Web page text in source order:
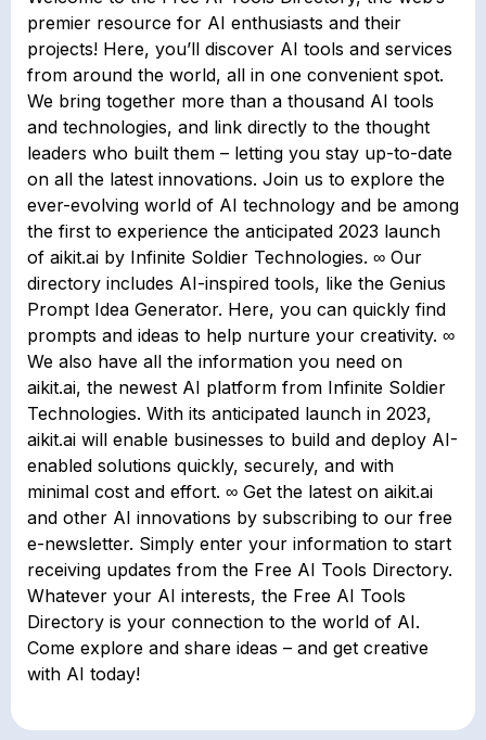
premier resource for AI enthusiasts and their
projects! Here, you’ll discover AI tools and services
from around the world, all in one convenient spot.
We bring together more than a thousand AI tools
and technologies, and link directly to the thought
leaders who built them – letting you stay up-to-date
on all the latest innovations. Join us to explore the
ever-evolving world of AI technology and be among
the first to experience the anticipated 2023 launch
of aikit.ai by Infinite Soldier Technologies. ∞ Our
directory includes AI-inspired tools, like the Genius
Prompt Idea Generator. Here, you can quickly find
prompts and ideas to help nurture your creativity. ∞
We also have all the information you need on
aikit.ai, the newest AI platform from Infinite Soldier
Technologies. With its anticipated launch in 2023,
aikit.ai will enable businesses to build and deploy AI-
enabled solutions quickly, securely, and with
minimal cost and effort. ∞ Get the latest on aikit.ai
and other AI innovations by subscribing to our free
e-newsletter. Simply enter your information to start
receiving updates from the Free AI Tools Directory.
Whatever your AI interests, the Free AI Tools
Directory is your connection to the world of AI.
Come explore and share ideas – and get creative
with AI today!